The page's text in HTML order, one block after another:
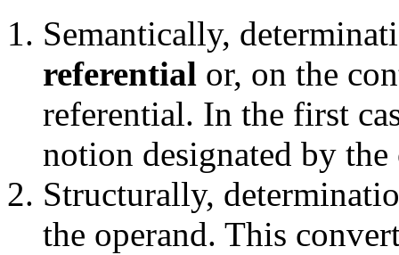
Semantically,
referential or, on the
referential. In the first
notion designated by the
Structurally,
the operand. This